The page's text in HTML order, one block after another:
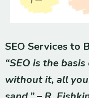
SEO Services to
“SEO is the
without it, all